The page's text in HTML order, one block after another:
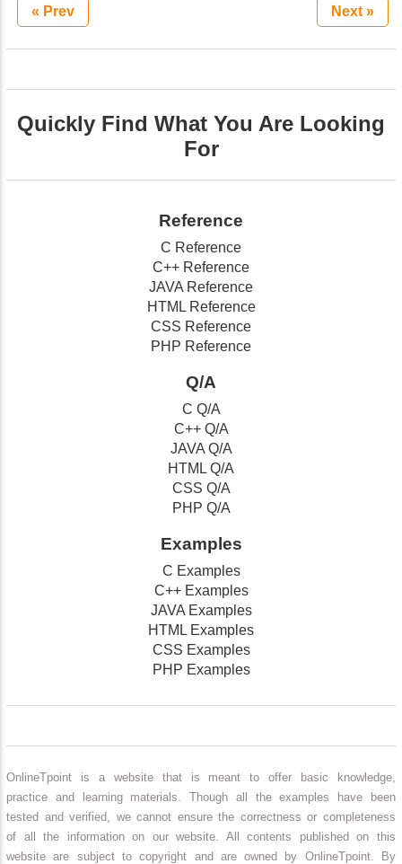
« Prev Next »
Quickly Find What You Are Looking
For
Reference
C Reference
C++ Reference
JAVA Reference
HTML Reference
CSS Reference
PHP Reference
Q/A
C Q/A
C++ Q/A
JAVA Q/A
HTML Q/A
CSS Q/A
PHP Q/A
Examples
C Examples
C++ Examples
JAVA Examples
HTML Examples
CSS Examples
PHP Examples
OnlineTpoint is a website that is meant to offer basic knowledge,
practice and learning materials. Though all the examples have been
tested and verified, we cannot ensure the correctness or completeness
of all the information on our website. All contents published on this
website are subject to copyright and are owned by OnlineTpoint. By